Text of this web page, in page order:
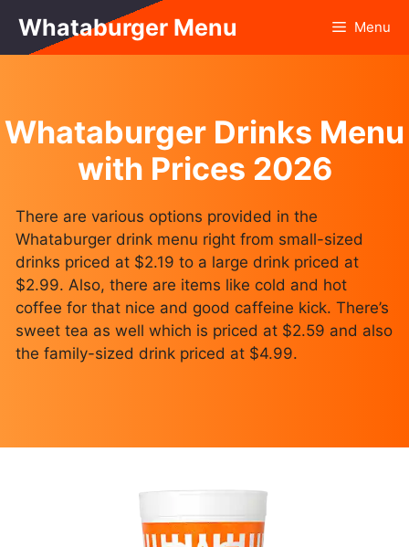
content
Whataburger Menu Menu
Whataburger Drinks Menu
with Prices 2026
There are various options provided in the
Whataburger drink menu right from small-sized
drinks priced at $2.19 to a large drink priced at
$2.99. Also, there are items like cold and hot
coffee for that nice and good caffeine kick. There’s
sweet tea as well which is priced at $2.59 and also
the family-sized drink priced at $4.99.